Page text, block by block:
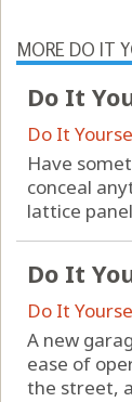
MORE DO IT
Do It
Do It
Have
conceal
lattice
Do It
Do It
A new
ease of
the street,